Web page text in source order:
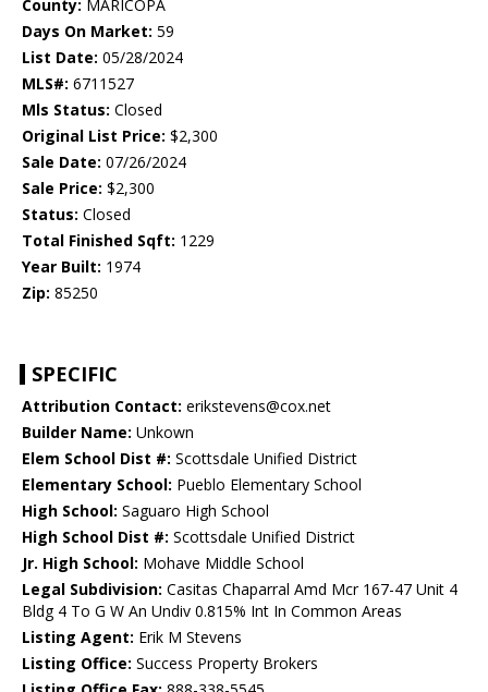
County: MARICOPA
Days On Market: 59
List Date: 05/28/2024
MLS#: 6711527
Mls Status: Closed
Original List Price: $2,300
Sale Date: 07/26/2024
Sale Price: $2,300
Status: Closed
Total Finished Sqft: 1229
Year Built: 1974
Zip: 85250
SPECIFIC
Attribution Contact: erikstevens@cox.net
Builder Name: Unkown
Elem School Dist #: Scottsdale Unified District
Elementary School: Pueblo Elementary School
High School: Saguaro High School
High School Dist #: Scottsdale Unified District
Jr. High School: Mohave Middle School
Legal Subdivision: Casitas Chaparral Amd Mcr 167-47 Unit 4
Bldg 4 To G W An Undiv 0.815% Int In Common Areas
Listing Agent: Erik M Stevens
Listing Office: Success Property Brokers